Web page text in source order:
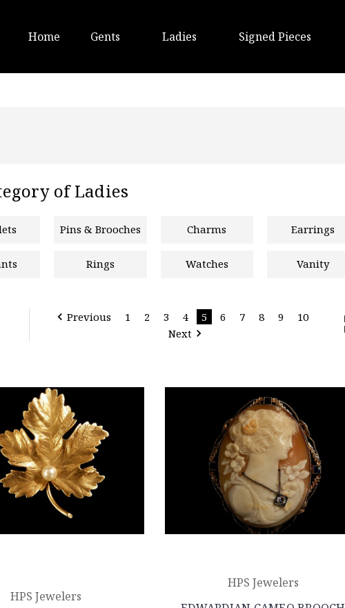
Home Gents Ladies Signed Pieces
of Ladies
Pins & Brooches Charms Earrings
Rings Watches Vanity
Previous 1 2 3 4 5 6 7 8 9
10
Next
HPS Jewelers
HPS Jewelers